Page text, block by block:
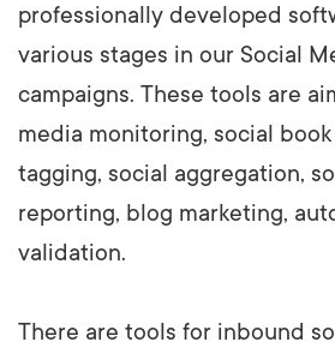
professionally developed
various stages in our Social
campaigns. These tools are
media monitoring, social book
tagging, social aggregation,
reporting, blog marketing,
validation.
There are tools for inbound